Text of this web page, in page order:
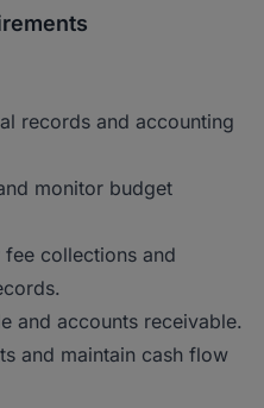
records and accounting
monitor budget
collections and
and accounts receivable.
and maintain cash flow